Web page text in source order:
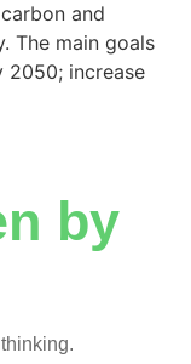
and
The main goals
2050; increase
by